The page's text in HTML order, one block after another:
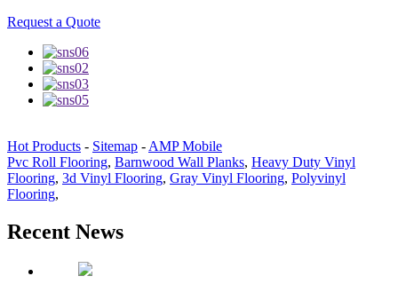
Request a Quote
Hot Products - Sitemap - AMP Mobile
Pvc Roll Flooring, Barnwood Wall Planks, Heavy Duty Vinyl
Flooring, 3d Vinyl Flooring, Gray Vinyl Flooring, Polyvinyl
Flooring,
Recent News